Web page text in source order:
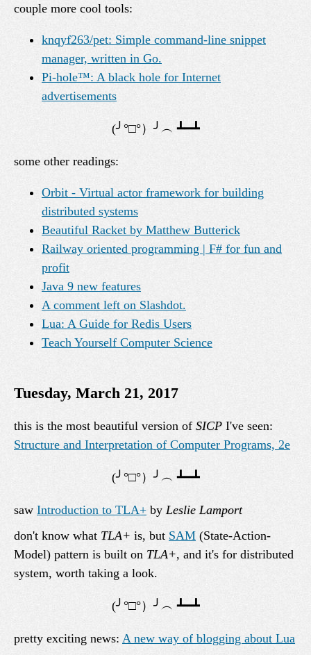
couple more cool tools:
knqyf263/pet: Simple command-line snippet
manager, written in Go.
Pi-hole™: A black hole for Internet
advertisements
some other readings:
Orbit - Virtual actor framework for building
distributed systems
Beautiful Racket by Matthew Butterick
Railway oriented programming | F# for fun and
profit
Java 9 new features
A comment left on Slashdot.
Lua: A Guide for Redis Users
Teach Yourself Computer Science
Tuesday, March 21, 2017
this is the most beautiful version of SICP I've seen:
Structure and Interpretation of Computer Programs, 2e
saw Introduction to TLA+ by Leslie Lamport
don't know what TLA+ is, but SAM (State-Action-
Model) pattern is built on TLA+, and it's for distributed
system, worth taking a look.
pretty exciting news: A new way of blogging about Lua